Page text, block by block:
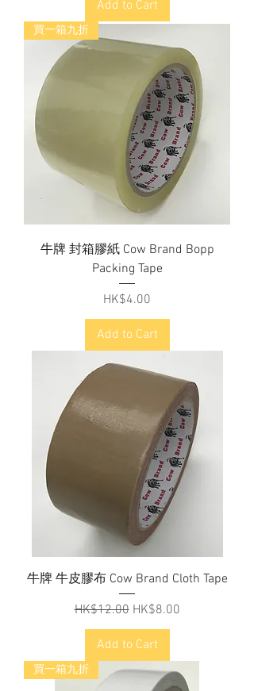
Add to Cart
買一箱九折
牛牌 封箱膠紙 Cow Brand Bopp
Packing Tape
Price
HK$4.00
Add to Cart
牛牌 牛皮膠布 Cow Brand Cloth Tape
Regular Price
HK$12.00 Sale Price
HK$8.00
Add to Cart
買一箱九折